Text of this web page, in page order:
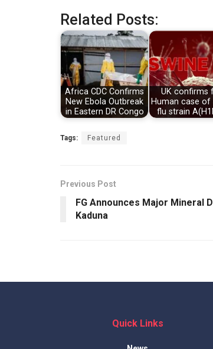
Related Posts:
Africa CDC Confirms
New Ebola Outbreak
in Eastern DR Congo
UK confirms
Human case of
flu strain
Tags: Featured
Previous Post
FG Announces Major Mineral
Kaduna
Quick Links